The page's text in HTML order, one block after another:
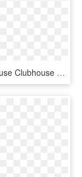
Mickey Mouse Clubhouse Png - Mickey Mouse Cartoon Png, Transparent Png